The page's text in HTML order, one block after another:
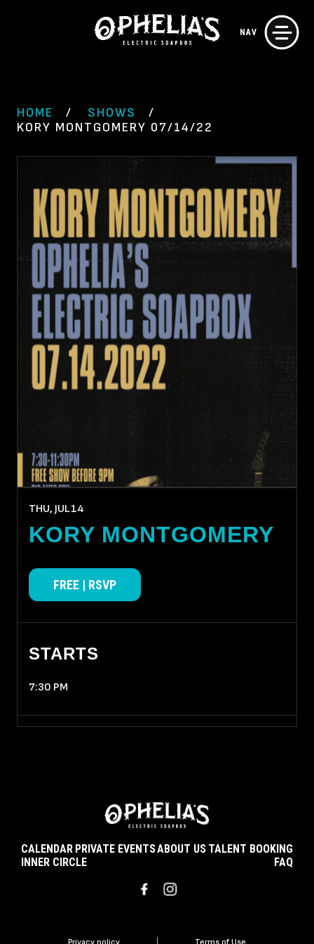
NAV
HOME
SHOWS
KORY MONTGOMERY 07/14/22
THU, JUL14
KORY MONTGOMERY
FREE | RSVP
STARTS
7:30 PM
CALENDAR PRIVATE EVENTSABOUT US TALENT BOOKING
INNER CIRCLE
FAQ